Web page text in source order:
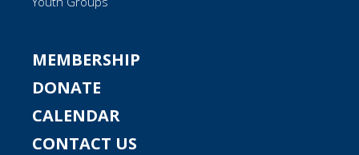
MEMBERSHIP
DONATE
CALENDAR
CONTACT US